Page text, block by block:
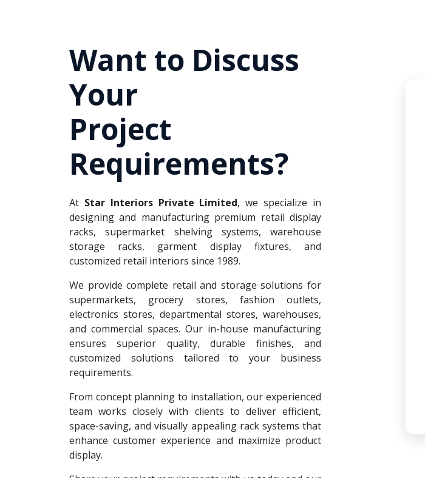
Want to Discuss
Your
Project
Requirements?
At Star Interiors Private Limited, we specialize in
designing and manufacturing premium retail display
racks, supermarket shelving systems, warehouse
storage racks, garment display fixtures, and
customized retail interiors since 1989.
We provide complete retail and storage solutions for
supermarkets, grocery stores, fashion outlets,
electronics stores, departmental stores, warehouses,
and commercial spaces. Our in-house manufacturing
ensures superior quality, durable finishes, and
customized solutions tailored to your business
requirements.
From concept planning to installation, our experienced
team works closely with clients to deliver efficient,
space-saving, and visually appealing rack systems that
enhance customer experience and maximize product
display.